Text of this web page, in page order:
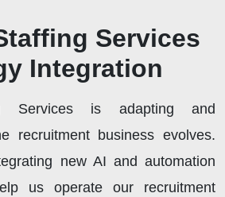
Services
Integration
Services is adapting and
recruitment business evolves.
new AI and automation
us operate our recruitment